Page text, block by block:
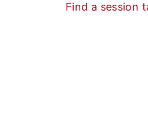
Find a session